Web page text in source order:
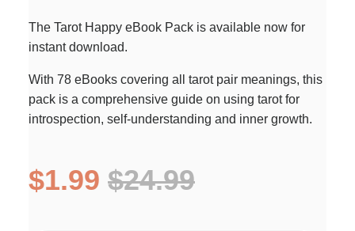
The Tarot Happy eBook Pack is available now for
instant download.
With 78 eBooks covering all tarot pair meanings, this
pack is a comprehensive guide on using tarot for
introspection, self-understanding and inner growth.
$1.99 $24.99